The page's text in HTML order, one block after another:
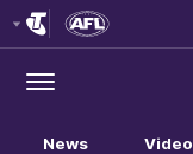
Menu
News Video